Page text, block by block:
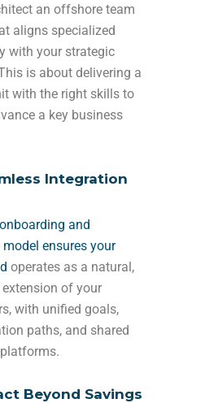
an offshore team
aligns specialized
with your strategic
is about delivering a
with the right skills to
a key business
Integration
onboarding and
ensures your
operates as a natural,
of your
with unified goals,
paths, and shared
Beyond Savings